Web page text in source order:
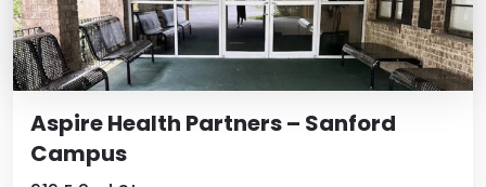
Aspire Health Partners – Sanford
Campus